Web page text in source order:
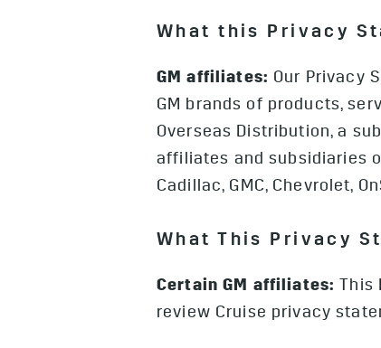
What this Privacy
GM affiliates: Our Privacy
GM brands of products,
Overseas Distribution, a
affiliates and subsidiaries
Cadillac, GMC, Chevrolet,
What This Privacy
Certain GM affiliates: This
review Cruise privacy